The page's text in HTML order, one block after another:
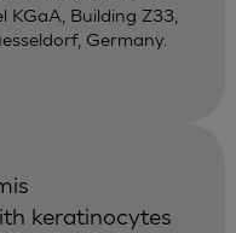
KGaA, Building Z33,
Germany.
keratinocytes